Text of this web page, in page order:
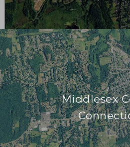
Middlesex